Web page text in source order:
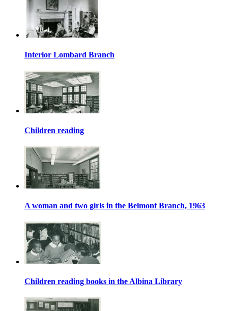
Interior Lombard Branch
Children reading
A woman and two girls in the Belmont Branch, 1963
Children reading books in the Albina Library